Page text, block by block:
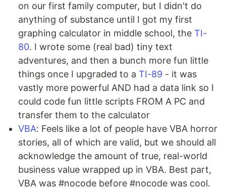
on our first family computer, but I didn't do
anything of substance until I got my first
graphing calculator in middle school, the TI-
80. I wrote some (real bad) tiny text
adventures, and then a bunch more fun little
things once I upgraded to a TI-89 - it was
vastly more powerful AND had a data link so I
could code fun little scripts FROM A PC and
transfer them to the calculator
VBA: Feels like a lot of people have VBA horror
stories, all of which are valid, but we should all
acknowledge the amount of true, real-world
business value wrapped up in VBA. Best part,
VBA was #nocode before #nocode was cool.